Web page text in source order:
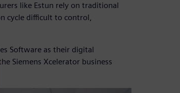
like Estun rely on traditional
cycle difficult to control,
Software as their digital
Siemens Xcelerator business